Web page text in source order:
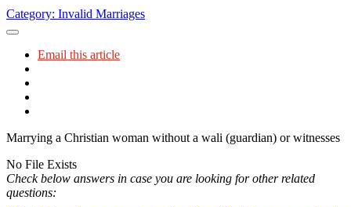
Category: Invalid Marriages
Email this article
Marrying a Christian woman without a wali (guardian) or witnesses
No File Exists
Check below answers in case you are looking for other related
questions: